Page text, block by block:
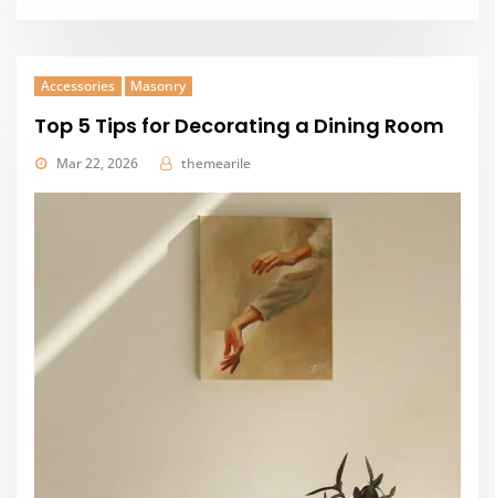
Accessories Masonry
Top 5 Tips for Decorating a Dining Room
Mar 22, 2026 themearile